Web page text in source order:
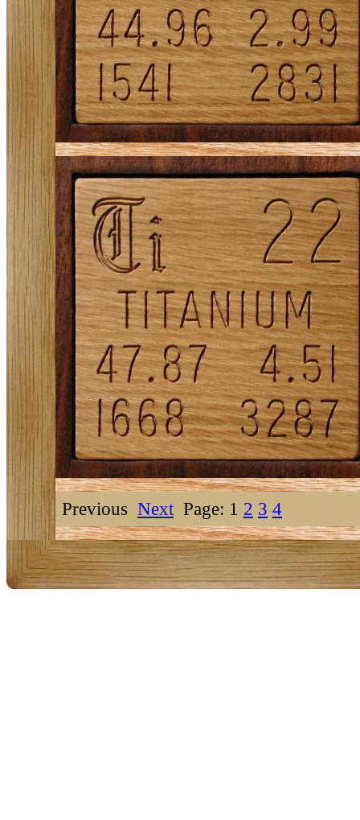
Previous Next Page: 1 2 3 4